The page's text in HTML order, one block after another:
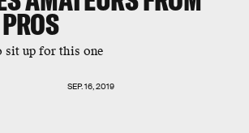
sit up for this one
SEP. 16, 2019